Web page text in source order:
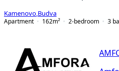
Kamenovo Budva
Apartment
162m² 2-bedroom 3